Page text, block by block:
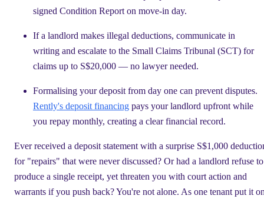
signed Condition Report on move-in day.
If a landlord makes illegal deductions, communicate in
writing and escalate to the Small Claims Tribunal (SCT) for
claims up to S$20,000 — no lawyer needed.
Formalising your deposit from day one can prevent disputes.
Rently's deposit financing pays your landlord upfront while
you repay monthly, creating a clear financial record.
Ever received a deposit statement with a surprise S$1,000
for "repairs" that were never discussed? Or had a landlord refuse to
produce a single receipt, yet threaten you with court action and
warrants if you push back? You're not alone. As one tenant put it